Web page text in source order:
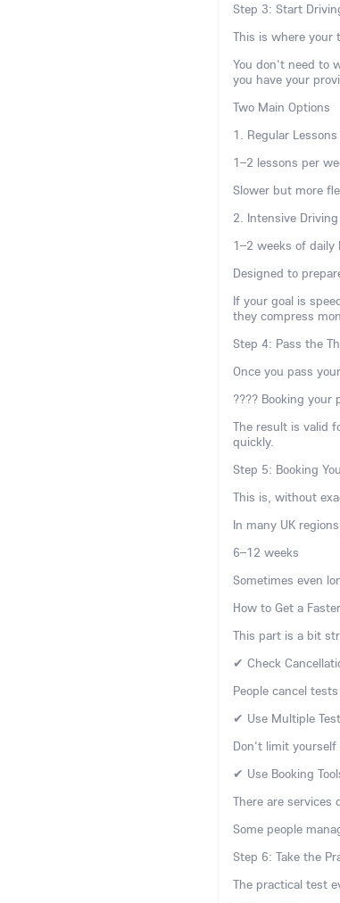
Step 3: Start
This is where your
You don't need to
you have your
Two Main Options
1. Regular Lessons
1–2 lessons per
Slower but more
2. Intensive
1–2 weeks of daily
Designed to
If your goal is
they compress
Step 4: Pass the
Once you pass
???? Booking
The result is valid
quickly.
Step 5: Booking
This is, without
In many UK
6–12 weeks
Sometimes even
How to Get a
This part is a bit
✔ Check
People cancel
✔ Use Multiple
Don't limit yourself
✔ Use Booking
There are services
Some people
Step 6: Take the
The practical test